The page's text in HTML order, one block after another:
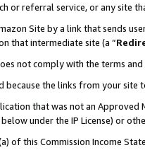
referral service, or any site
Site by a link that sends
that intermediate site (a “
not comply with the terms
the links from your
that was not an
under the IP License) or
of this Commission Income